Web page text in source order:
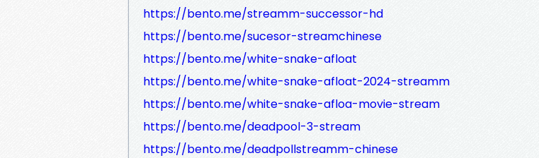
https://bento.me/streamm-successor-hd
https://bento.me/sucesor-streamchinese
https://bento.me/white-snake-afloat
https://bento.me/white-snake-afloat-2024-streamm
https://bento.me/white-snake-afloa-movie-stream
https://bento.me/deadpool-3-stream
https://bento.me/deadpollstreamm-chinese